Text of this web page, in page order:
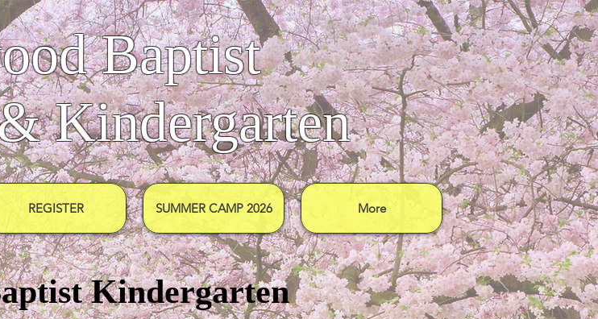
Baptist
Kindergarten
REGISTER SUMMER CAMP 2026 More
Kindergarten